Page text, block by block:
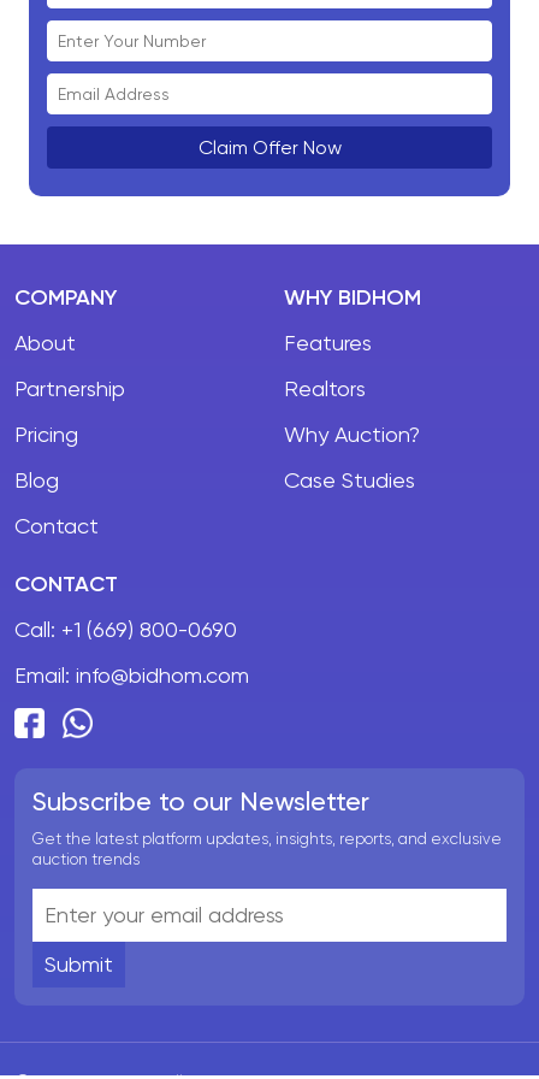
Claim Offer Now
COMPANY
About
Partnership
Pricing
Blog
Contact
WHY BIDHOM
Features
Realtors
Why Auction?
Case Studies
CONTACT
Call: +1 (669) 800-0690
Email: info@bidhom.com
Subscribe to our Newsletter
Get the latest platform updates, insights, reports, and exclusive
auction trends
Submit